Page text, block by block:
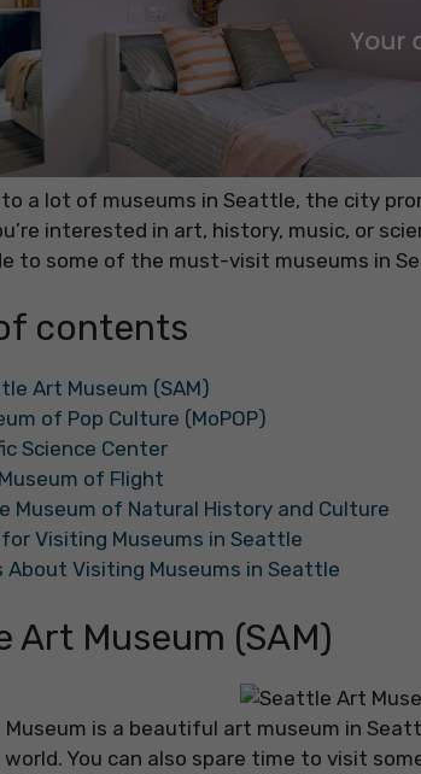
a lot of museums in Seattle, the city
interested in art, history, music, or
to some of the must-visit museums in
contents
Art Museum (SAM)
of Pop Culture (MoPOP)
Science Center
of Flight
Museum of Natural History and Culture
Visiting Museums in Seattle
About Visiting Museums in Seattle
Art Museum (SAM)
is a beautiful art museum in
You can also spare time to visit